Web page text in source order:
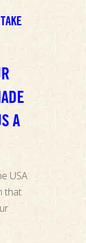
A
USA
that